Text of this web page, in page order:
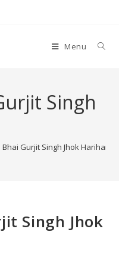
Menu
Singh
Gurjit Singh Jhok Harihar
Singh Jhok